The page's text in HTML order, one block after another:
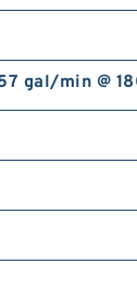
gal/min @